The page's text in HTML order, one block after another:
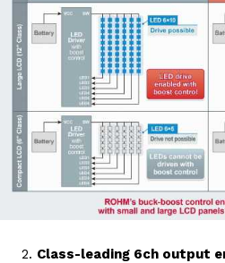
Class-leading 6ch output